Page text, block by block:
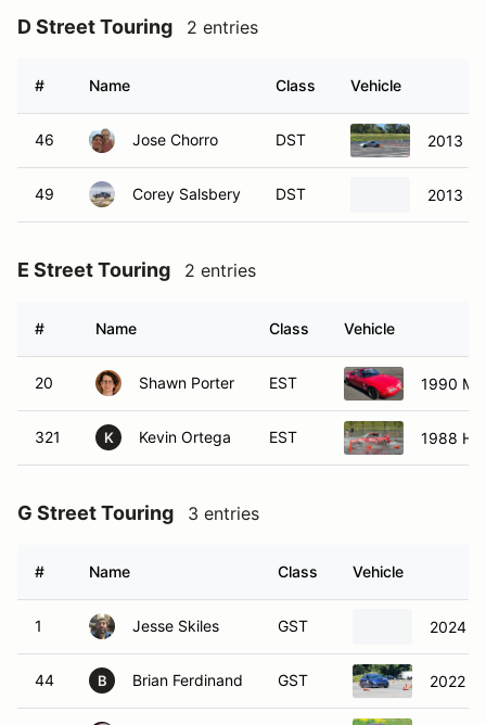
D Street Touring 2 entries
# Name Class Vehicle
46 Jose Chorro DST 2013
49 Corey Salsbery DST 2013
E Street Touring 2 entries
# Name Class Vehicle
20 Shawn Porter EST 1990
321 K Kevin Ortega EST 1988
G Street Touring 3 entries
# Name Class Vehicle
1 Jesse Skiles GST 2024
44 B Brian Ferdinand GST 2022